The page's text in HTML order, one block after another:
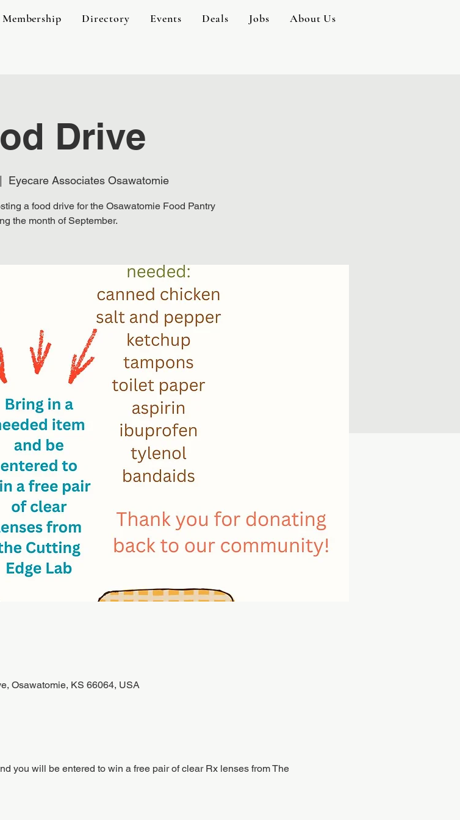
Membership Directory Events Deals Jobs About Us
Drive
Eyecare Associates Osawatomie
a food drive for the Osawatomie Food Pantry
the month of September.
Osawatomie, KS 66064, USA
you will be entered to win a free pair of clear Rx lenses from The